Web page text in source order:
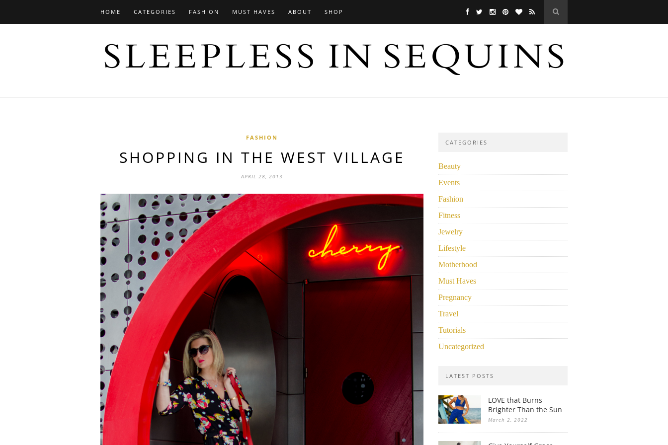
HOME CATEGORIES FASHION MUST HAVES ABOUT SHOP
FASHION
SHOPPING IN THE WEST VILLAGE
APRIL 28, 2013
CATEGORIES
Beauty
Events
Fashion
Fitness
Jewelry
Lifestyle
Motherhood
Must Haves
Pregnancy
Travel
Tutorials
Uncategorized
LATEST POSTS
LOVE that Burns
Brighter Than the Sun
March 2, 2022